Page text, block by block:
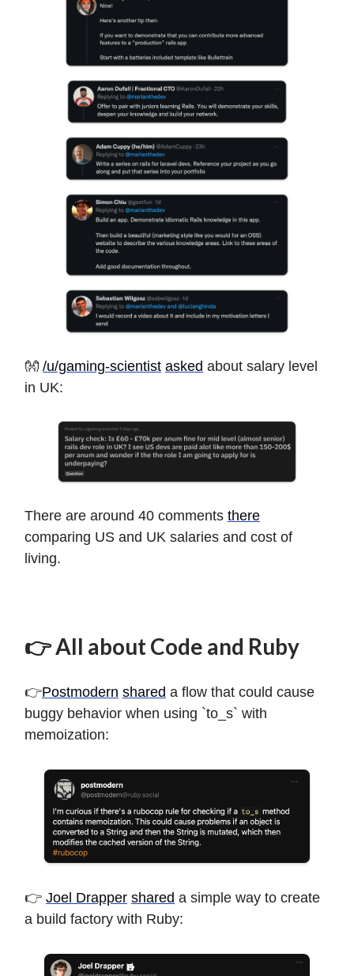
👐 /u/gaming-scientist asked about salary level
in UK:
There are around 40 comments there
comparing US and UK salaries and cost of
living.
👉 All about Code and Ruby
👉Postmodern shared a flow that could cause
buggy behavior when using `to_s` with
memoization:
👉 Joel Drapper shared a simple way to create
a build factory with Ruby: